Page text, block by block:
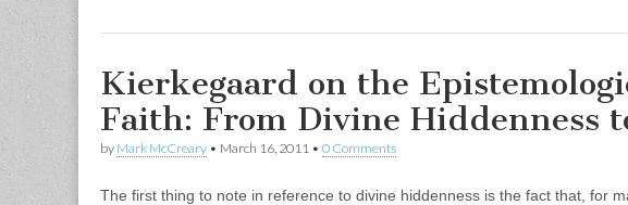
Kierkegaard on the
Faith: From Divine Hiddenness
by Mark McCreary • March 16, 2011 • 0 Comments
The first thing to note in reference to divine hiddenness is the fact that, for